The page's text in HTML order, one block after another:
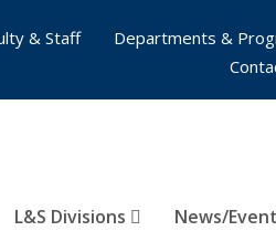
L&S Divisions News/
& Staff
Departments &